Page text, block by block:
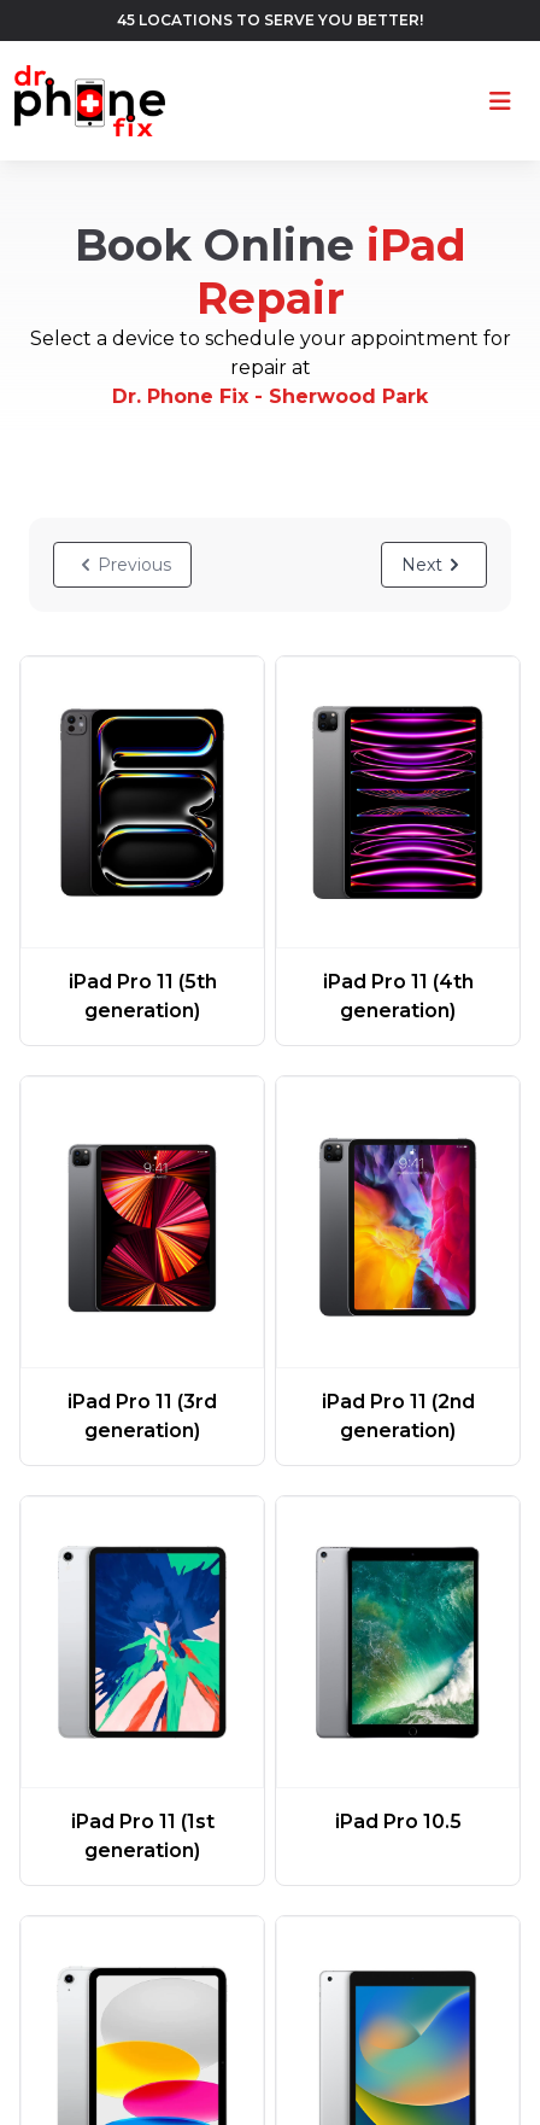
45 LOCATIONS TO SERVE YOU BETTER!
Book Online iPad
Repair
Select a device to schedule your appointment for
repair at
Dr. Phone Fix - Sherwood Park
Previous Next
iPad Pro 11 (5th
generation)
iPad Pro 11 (4th
generation)
iPad Pro 11 (3rd
generation)
iPad Pro 11 (2nd
generation)
iPad Pro 11 (1st
generation)
iPad Pro 10.5